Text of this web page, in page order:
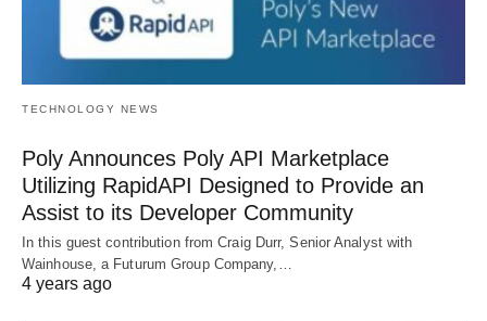
TECHNOLOGY NEWS
Poly Announces Poly API Marketplace
Utilizing RapidAPI Designed to Provide an
Assist to its Developer Community
In this guest contribution from Craig Durr, Senior Analyst with
Wainhouse, a Futurum Group Company,…
4 years ago